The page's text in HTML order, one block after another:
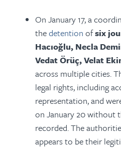
On January 17, a
thedetention ofsix
Hacıoğlu, Necla
Vedat Örüç, Velat
across multiple cities.
legal rights, including
representation, and
on January 20 without
recorded. The
appears to be their